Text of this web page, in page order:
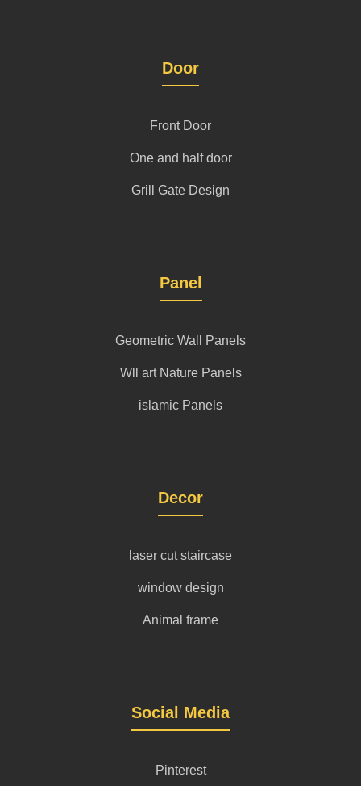
Door
Front Door
One and half door
Grill Gate Design
Panel
Geometric Wall Panels
Wll art Nature Panels
islamic Panels
Decor
laser cut staircase
window design
Animal frame
Social Media
Pinterest